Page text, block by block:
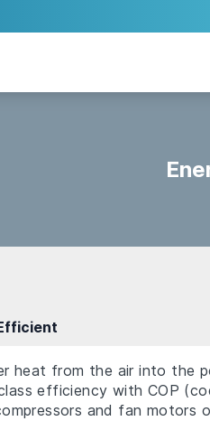
heat from the air into the
efficiency with COP
and fan